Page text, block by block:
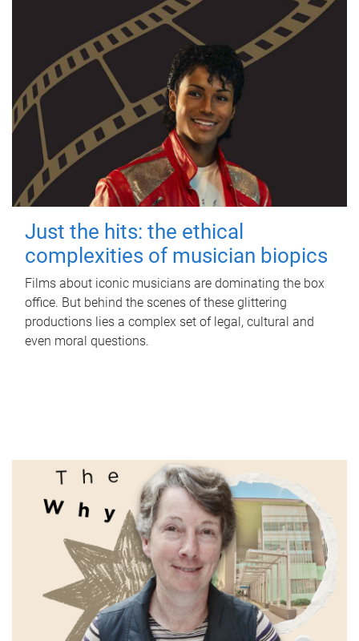
Just the hits: the ethical
complexities of musician biopics
Films about iconic musicians are dominating the box
office. But behind the scenes of these glittering
productions lies a complex set of legal, cultural and
even moral questions.